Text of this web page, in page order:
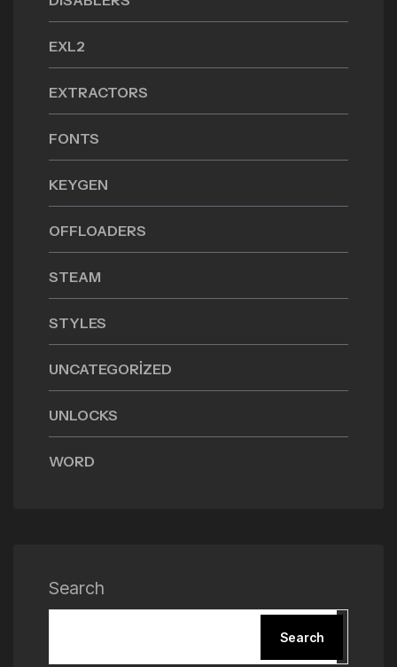
EXL2
EXTRACTORS
FONTS
KEYGEN
OFFLOADERS
STEAM
STYLES
UNCATEGORIZED
UNLOCKS
WORD
Search
Search